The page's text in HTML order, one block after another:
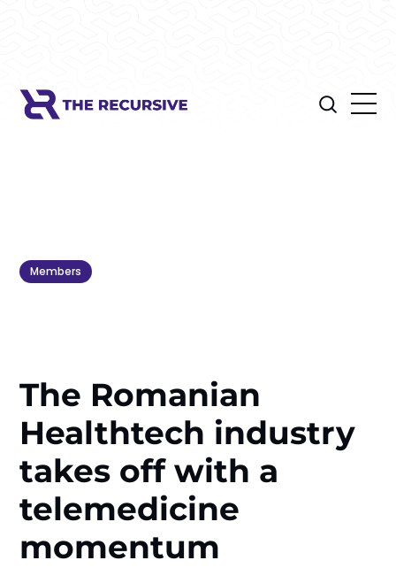
Members
The Romanian
Healthtech industry
takes off with a
telemedicine
momentum